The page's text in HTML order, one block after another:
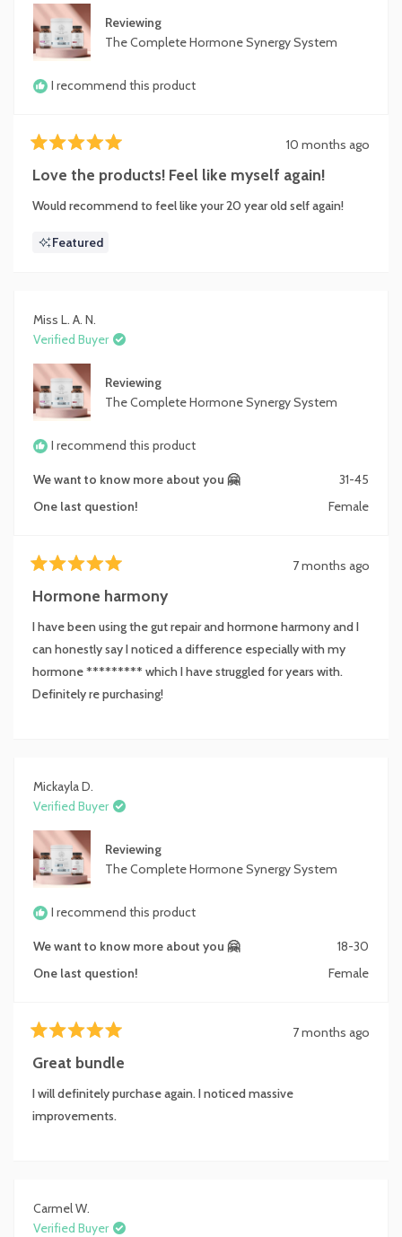
managing my estrogen levels. I feel more balanced and
focused, with improved skin and ***** health.
Overall, I highly recommend The Complete Hormone
Synergy System to anyone looking to enhance their hormonal
Reviewing
The Complete Hormone Synergy System
I recommend this product
5
out
5
10 months ago
Love the products! Feel like myself again!
Would recommend to feel like your 20 year old self again!
Featured
Miss L. A. N.
Verified Buyer
Reviewing
The Complete Hormone Synergy System
I recommend this product
We want to know more about you 🤗
31-45
One last question!
Female
5
out
5
stars
7 months ago
Hormone harmony
I have been using the gut repair and hormone harmony and I
can honestly say I noticed a difference especially with my
hormone ********* which I have struggled for years with.
Definitely re purchasing!
Mickayla D.
Verified Buyer
Reviewing
The Complete Hormone Synergy System
I recommend this product
We want to know more about you 🤗
18-30
One last question!
Female
5
out
5
stars
7 months ago
Great bundle
I will definitely purchase again. I noticed massive
improvements.
Carmel W.
Verified Buyer